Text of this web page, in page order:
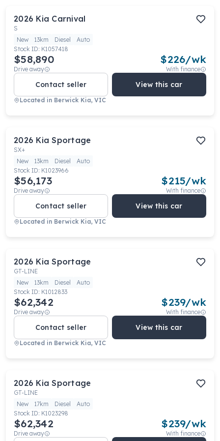
2026 Kia Carnival
S
New
13km Diesel
Auto
Stock ID: K1057418
$58,890
Drive away
$226/wk
With finance
Contact seller View this car
Located in Berwick Kia, VIC
2026 Kia Sportage
SX+
New
13km Diesel
Auto
Stock ID: K1023966
$56,173
Drive away
$215/wk
With finance
Contact seller View this car
Located in Berwick Kia, VIC
2026 Kia Sportage
GT-LINE
New
13km Diesel
Auto
Stock ID: K1012833
$62,342
Drive away
$239/wk
With finance
Contact seller View this car
Located in Berwick Kia, VIC
2026 Kia Sportage
GT-LINE
New
17km Diesel
Auto
Stock ID: K1023298
$62,342
Drive away
$239/wk
With finance